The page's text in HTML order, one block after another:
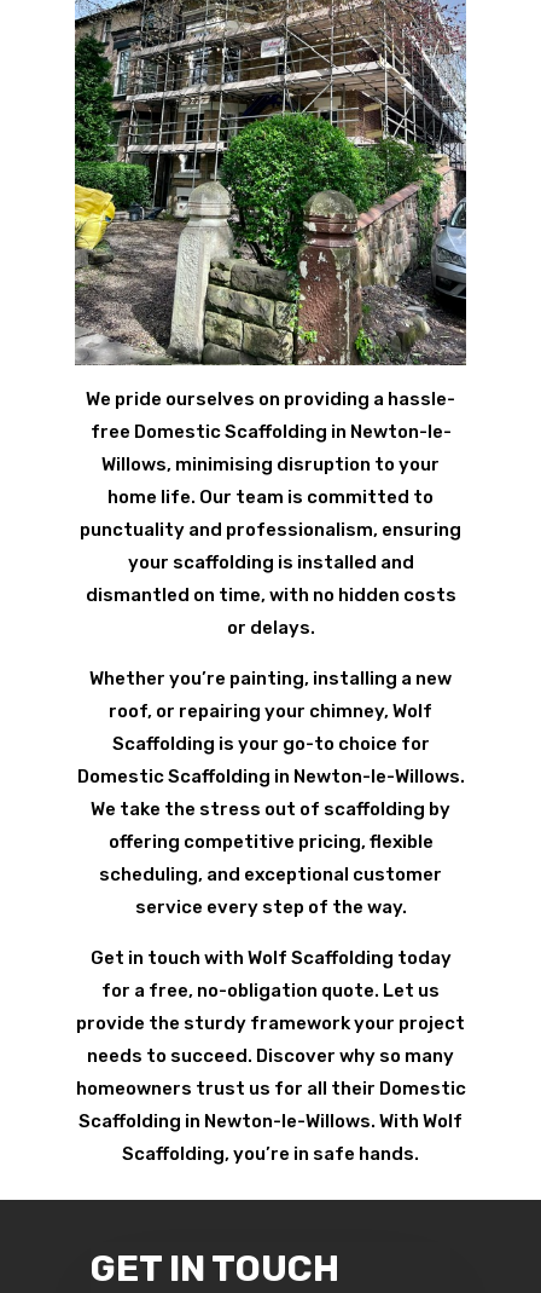
We pride ourselves on providing a hassle-
free Domestic Scaffolding in Newton-le-
Willows, minimising disruption to your
home life. Our team is committed to
punctuality and professionalism, ensuring
your scaffolding is installed and
dismantled on time, with no hidden costs
or delays.
Whether you’re painting, installing a new
roof, or repairing your chimney, Wolf
Scaffolding is your go-to choice for
Domestic Scaffolding in Newton-le-Willows.
We take the stress out of scaffolding by
offering competitive pricing, flexible
scheduling, and exceptional customer
service every step of the way.
Get in touch with Wolf Scaffolding today
for a free, no-obligation quote. Let us
provide the sturdy framework your project
needs to succeed. Discover why so many
homeowners trust us for all their Domestic
Scaffolding in Newton-le-Willows. With Wolf
Scaffolding, you’re in safe hands.
GET IN TOUCH